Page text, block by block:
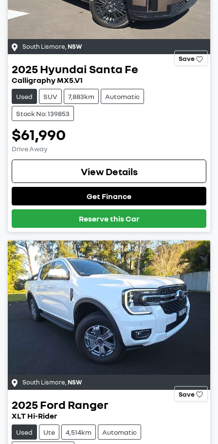
South Lismore NSW
Save
2025Hyundai Santa Fe
Calligraphy MX5.V1
Used SUV 7,883km Automatic
Stock No: 139853
$61,990
Drive Away
View Details
Get Finance
Reserve this Car
South Lismore NSW
Save
2025Ford Ranger
XLT Hi-Rider
Used Ute 4,514km Automatic